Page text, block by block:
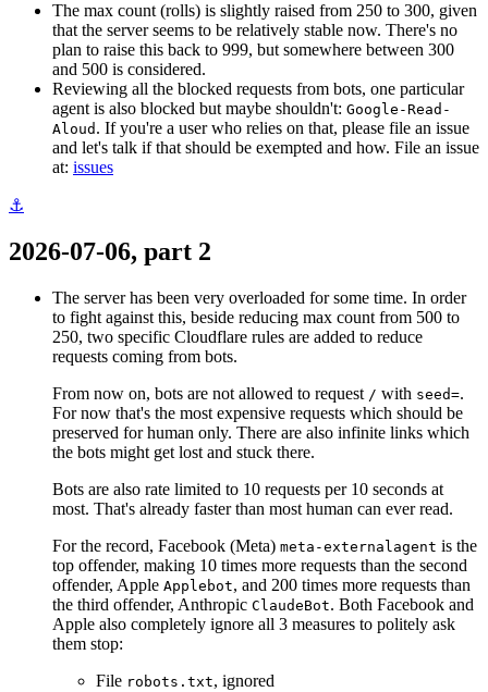
The max count (rolls) is slightly raised from 250 to 300, given
that the server seems to be relatively stable now. There's no
plan to raise this back to 999, but somewhere between 300
and 500 is considered.
Reviewing all the blocked requests from bots, one particular
agent is also blocked but maybe shouldn't: Google-Read-
Aloud . If you're a user who relies on that, please file an issue
and let's talk if that should be exempted and how. File an issue
at: issues
⚓
2026-07-06, part 2
The server has been very overloaded for some time. In order
to fight against this, beside reducing max count from 500 to
250, two specific Cloudflare rules are added to reduce
requests coming from bots.
From now on, bots are not allowed to request / with seed=.
For now that's the most expensive requests which should be
preserved for human only. There are also infinite links which
the bots might get lost and stuck there.
Bots are also rate limited to 10 requests per 10 seconds at
most. That's already faster than most human can ever read.
For the record, Facebook (Meta) meta-externalagent is the
top offender, making 10 times more requests than the second
offender, Apple Applebot, and 200 times more requests than
the third offender, Anthropic ClaudeBot. Both Facebook and
Apple also completely ignore all 3 measures to politely ask
them stop:
File robots.txt, ignored